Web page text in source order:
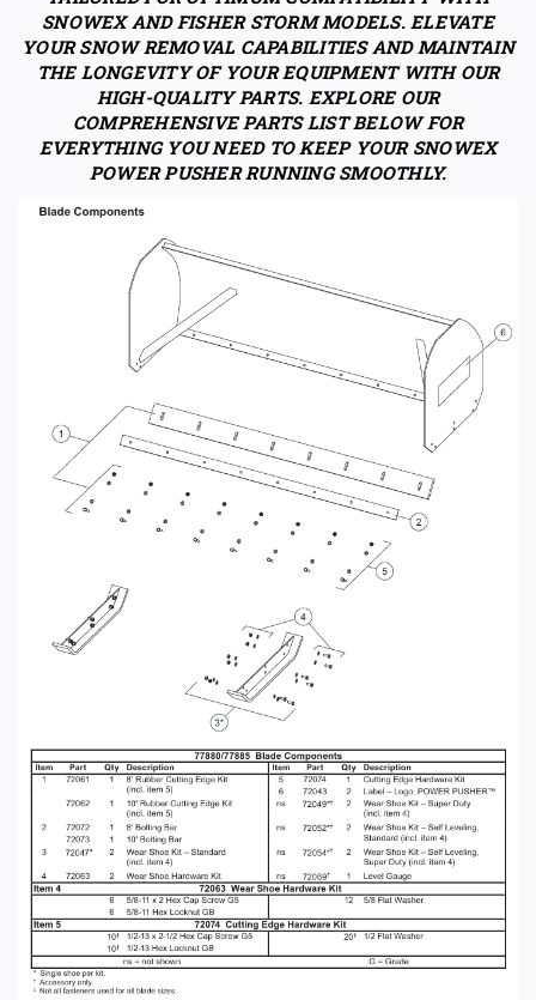
SNOWEX AND FISHER STORM MODELS. ELEVATE
YOUR SNOW REMOVAL CAPABILITIES AND MAINTAIN
THE LONGEVITY OF YOUR EQUIPMENT WITH OUR
HIGH-QUALITY PARTS. EXPLORE OUR
COMPREHENSIVE PARTS LIST BELOW FOR
EVERYTHING YOU NEED TO KEEP YOUR SNOWEX
POWER PUSHER RUNNING SMOOTHLY.